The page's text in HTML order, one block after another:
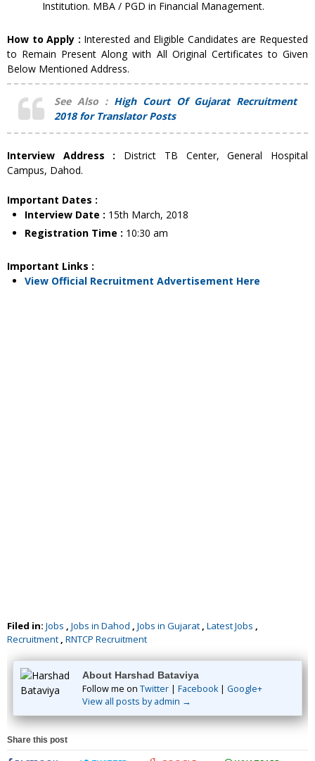
Institution. MBA / PGD in Financial Management.
How to Apply : Interested and Eligible Candidates are Requested
to Remain Present Along with All Original Certificates to Given
Below Mentioned Address.
See Also : High Court Of Gujarat Recruitment
2018 for Translator Posts
Interview Address : District TB Center, General Hospital
Campus, Dahod.
Important Dates :
Interview Date : 15th March, 2018
Registration Time : 10:30 am
Important Links :
View Official Recruitment Advertisement Here
Filed in: Jobs , Jobs in Dahod , Jobs in Gujarat , Latest Jobs ,
Recruitment , RNTCP Recruitment
About Harshad Bataviya
Follow me on Twitter | Facebook| Google+
View all posts by admin →
Share this post